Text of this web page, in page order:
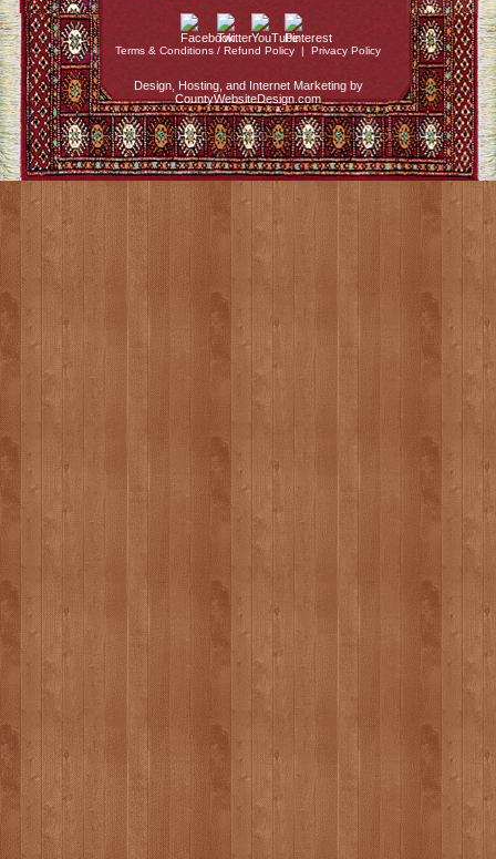
Terms & Conditions / Refund Policy | Privacy Policy
Design, Hosting, and Internet Marketing by
CountyWebsiteDesign.com